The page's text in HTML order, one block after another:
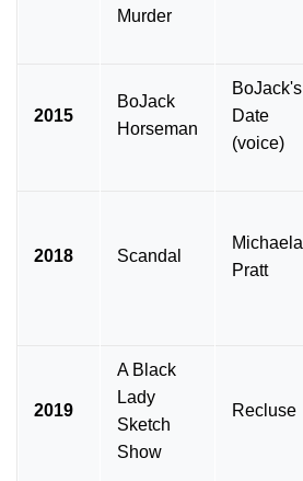
Murder
2015
BoJack
Horseman
BoJack's
Date
(voice)
2018 Scandal
Michaela
Pratt
2019
A Black
Lady
Sketch
Show
Recluse